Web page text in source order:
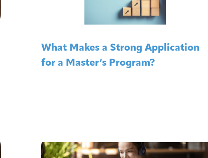
What Makes a Strong Application
for a Master’s Program?